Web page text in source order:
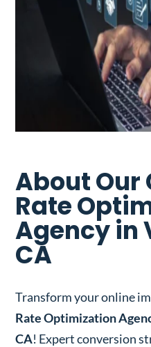
About Our
Rate
Agency in
CA
Transform your online
Rate Optimization
CA! Expert conversion